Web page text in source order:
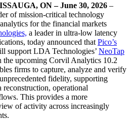
ON – June 30, 2026 –
of mission-critical technology
for the financial markets
a leader in ultra-low latency
today announced that Pico’s
support LDA Technologies’ NeoTap
the upcoming Corvil Analytics 10.2
firms to capture, analyze and verify
fidelity, supporting
reconstruction, operational
This provides a more
of activity across increasingly